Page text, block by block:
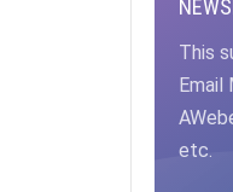
This
Email
etc.